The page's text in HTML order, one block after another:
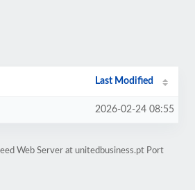
Last Modified
2026-02-24 08:55
Web Server at unitedbusiness.pt Port